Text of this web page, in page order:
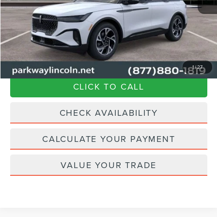
1/27
Parkway Discount -$1,627
Admin Fee: +$899
Current Price: $67,462
Transparent Pricing. No Hidden Fees.
CLICK TO CALL
CHECK AVAILABILITY
CALCULATE YOUR PAYMENT
VALUE YOUR TRADE